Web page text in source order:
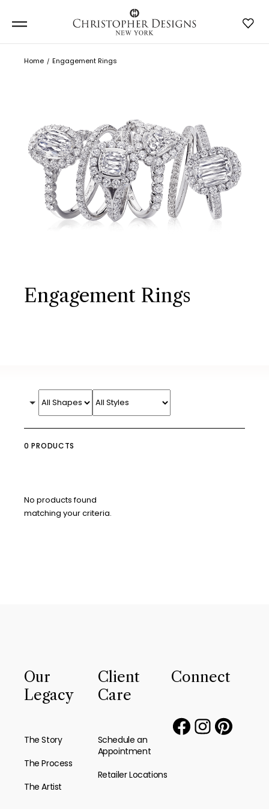
Home Engagement Rings
Engagement Rings
0 PRODUCTS
No products found
matching your criteria.
Our
Legacy
The Story
The Process
The Artist
Client
Care
Schedule an
Appointment
Retailer Locations
Connect